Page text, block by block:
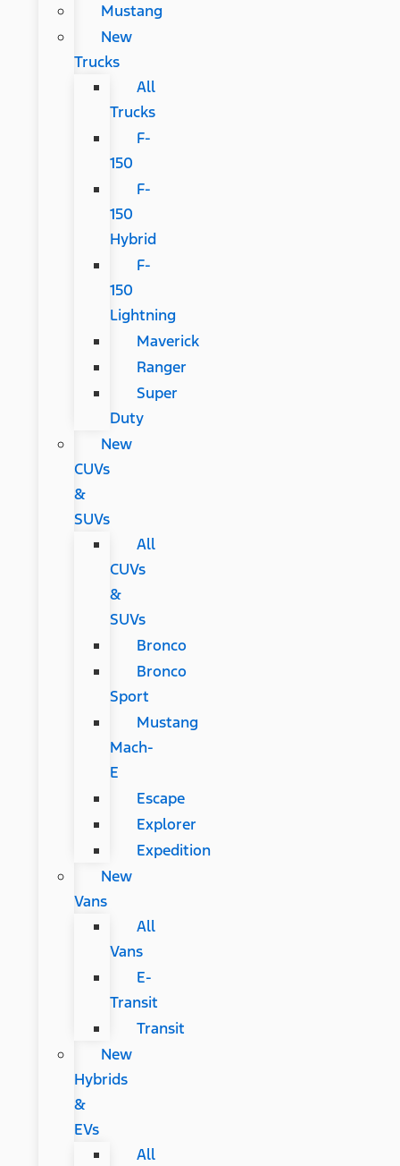
Mustang
New
Trucks
All
Trucks
F-
150
F-
150
Hybrid
F-
150
Lightning
Maverick
Ranger
Super
Duty
New
CUVs
&
SUVs
All
CUVs
&
SUVs
Bronco
Bronco
Sport
Mustang
Mach-
E
Escape
Explorer
Expedition
New
Vans
All
Vans
E-
Transit
Transit
New
Hybrids
&
EVs
All